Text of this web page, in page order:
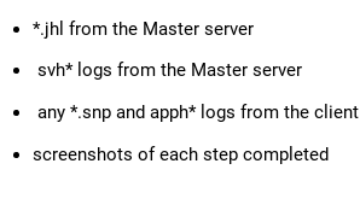
*.jhl from the Master server
svh* logs from the Master server
any *.snp and apph* logs from the client
screenshots of each step completed